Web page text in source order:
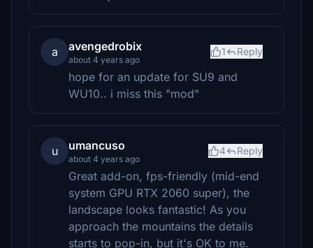
a avengedrobix
about 4 years ago
1 Reply
hope for an update for SU9 and
WU10.. i miss this "mod"
u umancuso
about 4 years ago
4 Reply
Great add-on, fps-friendly (mid-end
system GPU RTX 2060 super), the
landscape looks fantastic! As you
approach the mountains the details
starts to pop-in, but it's OK to me.